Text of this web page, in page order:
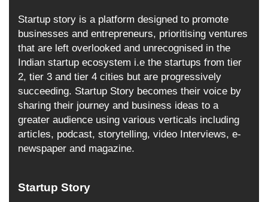
Startup story is a platform designed to promote
businesses and entrepreneurs, prioritising ventures
that are left overlooked and unrecognised in the
Indian startup ecosystem i.e the startups from tier
2, tier 3 and tier 4 cities but are progressively
succeeding. Startup Story becomes their voice by
sharing their journey and business ideas to a
greater audience using various verticals including
articles, podcast, storytelling, video Interviews, e-
newspaper and magazine.
Startup Story